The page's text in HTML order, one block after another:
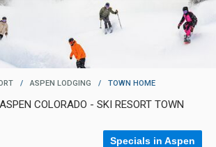
/ ASPEN LODGING / TOWN HOME
COLORADO - SKI RESORT TOWN
Specials in Aspen